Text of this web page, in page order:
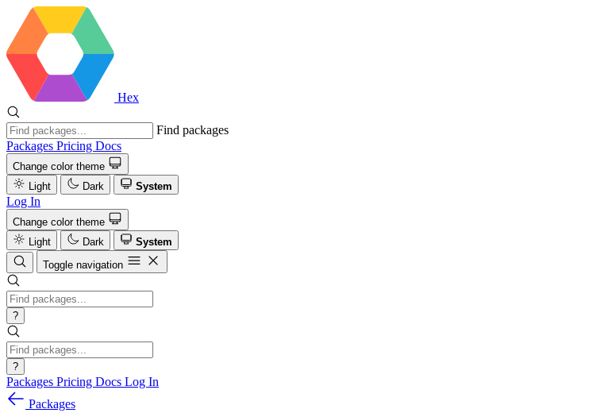
Hex
Find packages
Packages Pricing Docs
Change color theme
Light
Dark System
Log In
Change color theme
Light
Dark
System
Toggle navigation
?
?
Packages Pricing Docs Log In
Packages